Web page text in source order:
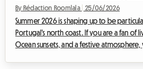
By Rédaction Roomlala 25/06/2026
Summer 2026 is shaping up to be
Portugal's north coast. If you are a fan of
Ocean sunsets, and a festive